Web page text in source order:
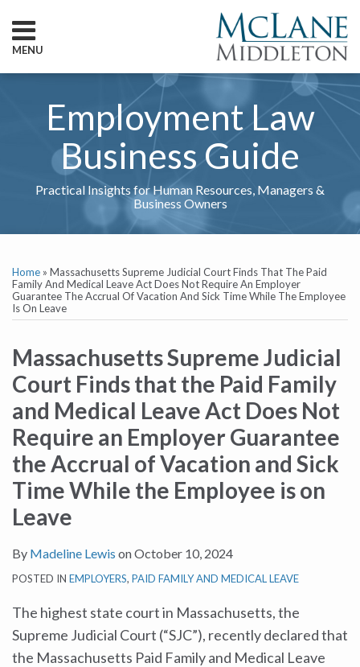
content
MENU
SERVICES
CONTACT
Employment Law
Business Guide
Practical Insights for Human Resources, Managers &
Business Owners
Home » Massachusetts Supreme Judicial Court Finds That The Paid
Family And Medical Leave Act Does Not Require An Employer
Guarantee The Accrual Of Vacation And Sick Time While The Employee
Is On Leave
Massachusetts Supreme Judicial
Court Finds that the Paid Family
and Medical Leave Act Does Not
Require an Employer Guarantee
the Accrual of Vacation and Sick
Time While the Employee is on
Leave
By Madeline Lewis onOctober 10, 2024
POSTED IN EMPLOYERS, PAID FAMILY AND MEDICAL LEAVE
The highest state court in Massachusetts, the
Supreme Judicial Court (“SJC”), recently declared that
the Massachusetts Paid Family and Medical Leave
this
post
this
post
this
post
this
post
on